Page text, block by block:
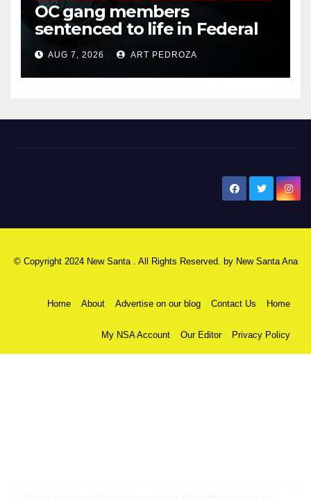
OC gang members
sentenced to life in Federal
prison over Mexican Mafia hit
AUG 7, 2026 ART PEDROZA
© Copyright 2024 New Santa . All Rights Reserved. by New Santa Ana
Home About Advertise on our blog Contact Us Home
My NSA Account Our Editor Privacy Policy